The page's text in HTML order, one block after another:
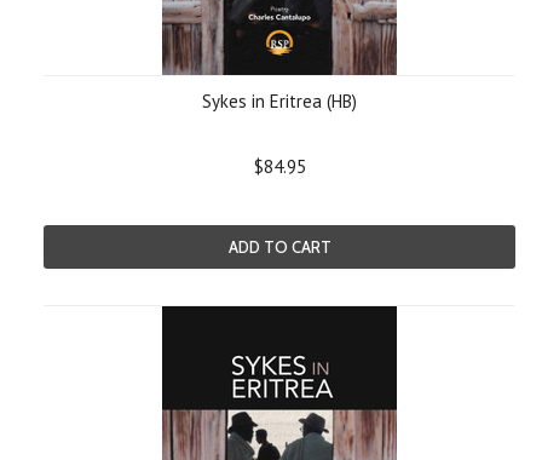
Sykes in Eritrea (HB)
$84.95
ADD TO CART